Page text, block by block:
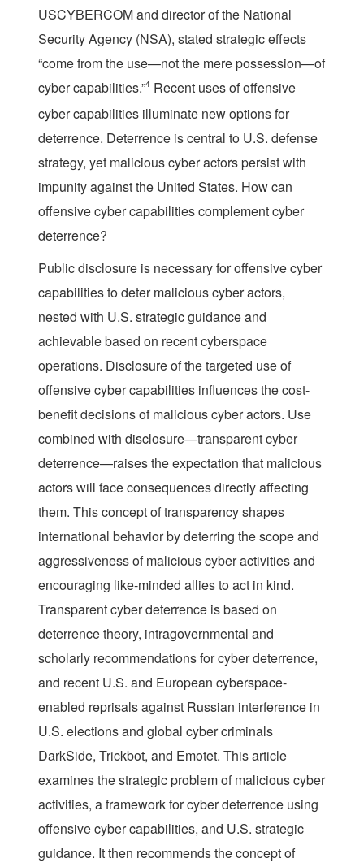
USCYBERCOM and director of the National
Security Agency (NSA), stated strategic effects
“come from the use—not the mere possession—of
cyber capabilities.”4 Recent uses of offensive
cyber capabilities illuminate new options for
deterrence. Deterrence is central to U.S. defense
strategy, yet malicious cyber actors persist with
impunity against the United States. How can
offensive cyber capabilities complement cyber
deterrence?
Public disclosure is necessary for offensive cyber
capabilities to deter malicious cyber actors,
nested with U.S. strategic guidance and
achievable based on recent cyberspace
operations. Disclosure of the targeted use of
offensive cyber capabilities influences the cost-
benefit decisions of malicious cyber actors. Use
combined with disclosure—transparent cyber
deterrence—raises the expectation that malicious
actors will face consequences directly affecting
them. This concept of transparency shapes
international behavior by deterring the scope and
aggressiveness of malicious cyber activities and
encouraging like-minded allies to act in kind.
Transparent cyber deterrence is based on
deterrence theory, intragovernmental and
scholarly recommendations for cyber deterrence,
and recent U.S. and European cyberspace-
enabled reprisals against Russian interference in
U.S. elections and global cyber criminals
DarkSide, Trickbot, and Emotet. This article
examines the strategic problem of malicious cyber
activities, a framework for cyber deterrence using
offensive cyber capabilities, and U.S. strategic
guidance. It then recommends the concept of